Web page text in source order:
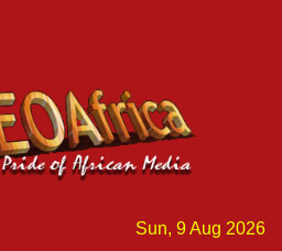
Sun, 9 Aug 2026